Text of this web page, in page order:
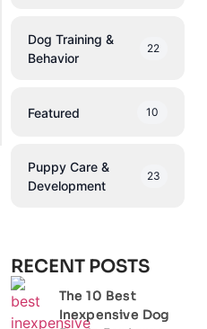
Dog Training &
Behavior
22
Featured 10
Puppy Care &
Development
23
RECENT POSTS
The 10 Best
Inexpensive Dog